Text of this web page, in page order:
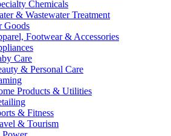
Chemicals
& Wastewater Treatment
Goods
Footwear & Accessories
Care
& Personal Care
Products & Utilities
& Fitness
& Tourism